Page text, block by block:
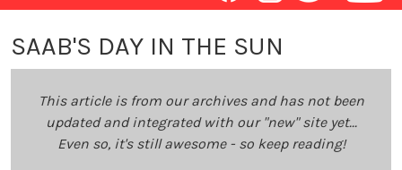
SAAB'S DAY IN THE SUN
This article is from our archives and has not been
updated and integrated with our "new" site yet...
Even so, it's still awesome - so keep reading!